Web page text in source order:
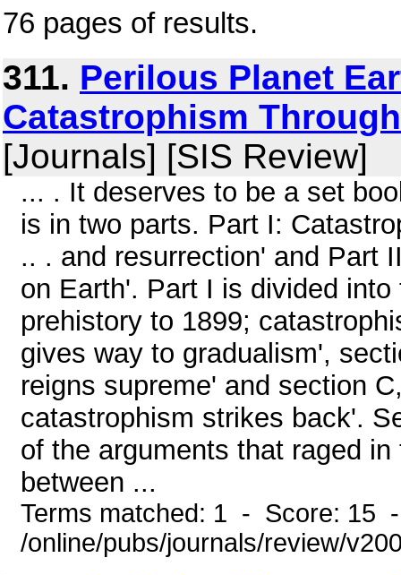
76 pages of results.
311. Perilous Planet
Catastrophism
[Journals] [SIS Review]
... . It deserves to be a set
is in two parts. Part I:
.. . and resurrection' and Part
on Earth'. Part I is divided
prehistory to 1899;
gives way to gradualism',
reigns supreme' and section
catastrophism strikes back'.
of the arguments that raged
between ...
Terms matched: 1 - Score: 15
/online/pubs/journals/review/